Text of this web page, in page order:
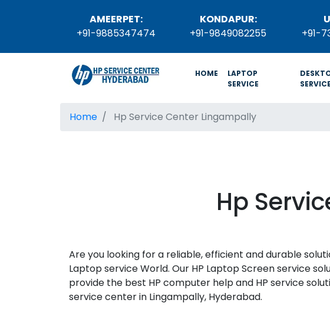
AMEERPET:
+91-9885347474
KONDAPUR:
+91-9849082255
+91-
HOME (current)
LAPTOP
SERVICE
SERVICE
Home Hp Service Center Lingampally
Hp
Are you looking for a reliable, efficient and durable
Laptop service World. Our HP Laptop Screen service
provide the best HP computer help and HP service
service center in Lingampally, Hyderabad.